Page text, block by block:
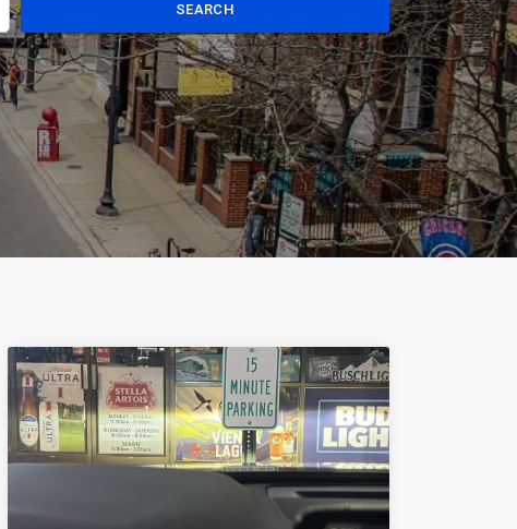
SEARCH